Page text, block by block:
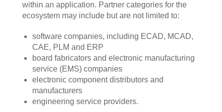
within an application. Partner categories for the
ecosystem may include but are not limited to:
software companies, including ECAD, MCAD,
CAE, PLM and ERP
board fabricators and electronic manufacturing
service (EMS) companies
electronic component distributors and
manufacturers
engineering service providers.